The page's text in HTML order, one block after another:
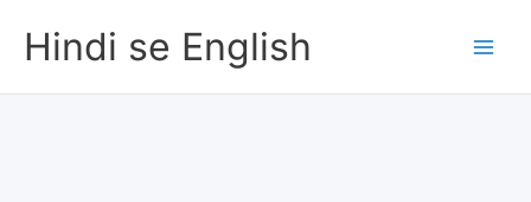
contentHindi se English